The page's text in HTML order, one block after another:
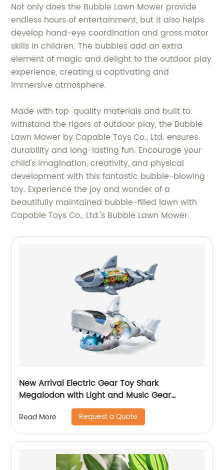
Not only does the Bubble Lawn Mower provide
endless hours of entertainment, but it also helps
develop hand-eye coordination and gross motor
skills in children. The bubbles add an extra
element of magic and delight to the outdoor play
experience, creating a captivating and
immersive atmosphere.
Made with top-quality materials and built to
withstand the rigors of outdoor play, the Bubble
Lawn Mower by Capable Toys Co., Ltd. ensures
durability and long-lasting fun. Encourage your
child's imagination, creativity, and physical
development with this fantastic bubble-blowing
toy. Experience the joy and wonder of a
beautifully maintained bubble-filled lawn with
Capable Toys Co., Ltd.'s Bubble Lawn Mower.
New Arrival Electric Gear Toy Shark
Megalodon with Light and Music Gear
Transmission Universal Shark Toys for Child
Development
Read More Request a Quote